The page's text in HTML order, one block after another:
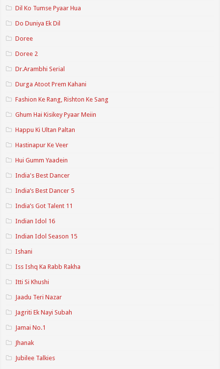
Dil Ko Tumse Pyaar Hua
Do Duniya Ek Dil
Doree
Doree 2
Dr.Arambhi Serial
Durga Atoot Prem Kahani
Fashion Ke Rang, Rishton Ke Sang
Ghum Hai Kisikey Pyaar Meiin
Happu Ki Ultan Paltan
Hastinapur Ke Veer
Hui Gumm Yaadein
India's Best Dancer
India’s Best Dancer 5
India’s Got Talent 11
Indian Idol 16
Indian Idol Season 15
Ishani
Iss Ishq Ka Rabb Rakha
Itti Si Khushi
Jaadu Teri Nazar
Jagriti Ek Nayi Subah
Jamai No.1
Jhanak
Jubilee Talkies